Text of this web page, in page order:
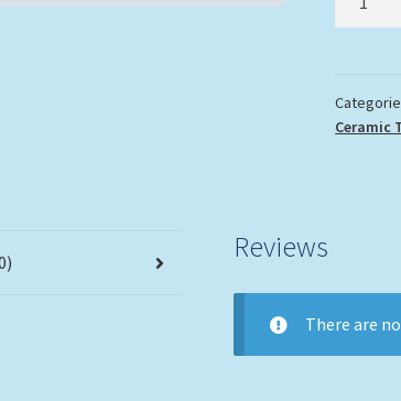
Ceramic
Reviews
There are